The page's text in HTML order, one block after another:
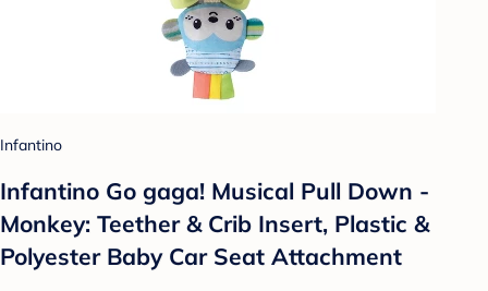
Infantino
Infantino Go gaga! Musical Pull Down -
Monkey: Teether & Crib Insert, Plastic &
Polyester Baby Car Seat Attachment